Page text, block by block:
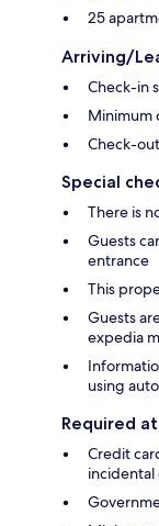
25
Arriving/
Check-in
Minimum
Check-
Special
There is
Guests
entrance
This
Guests
expedia
using
Required
Credit
incidental